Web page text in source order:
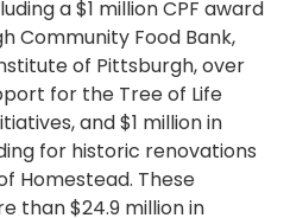
a $1 million CPF award
Community Food Bank,
of Pittsburgh, over
for the Tree of Life
and $1 million in
for historic renovations
Homestead. These
than $24.9 million in